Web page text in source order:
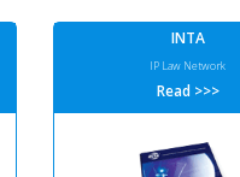
INTA
IP Law Network
Read >>>